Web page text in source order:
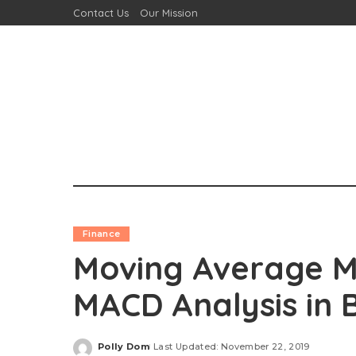
Contact Us Our Mission
Finance
Moving Average
MACD Analysis
Posted
Polly Dom Last Updated: November 22, 2019